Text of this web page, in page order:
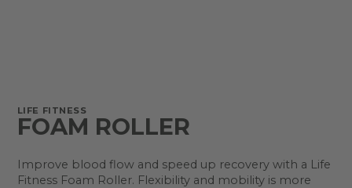
LIFE FITNESS
FOAM ROLLER
Improve blood flow and speed up recovery with a Life
Fitness Foam Roller. Flexibility and mobility is more